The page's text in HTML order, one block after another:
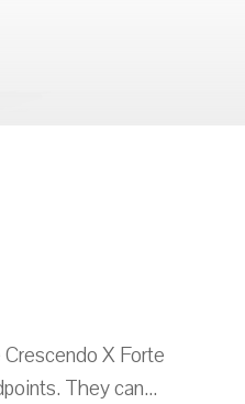
X Forte
They can...